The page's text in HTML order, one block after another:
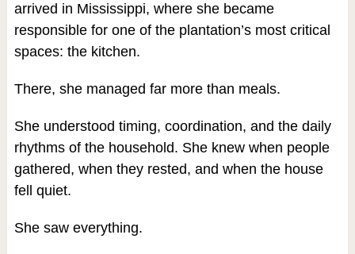
arrived in Mississippi, where she became
responsible for one of the plantation’s most critical
spaces: the kitchen.
There, she managed far more than meals.
She understood timing, coordination, and the daily
rhythms of the household. She knew when people
gathered, when they rested, and when the house
fell quiet.
She saw everything.